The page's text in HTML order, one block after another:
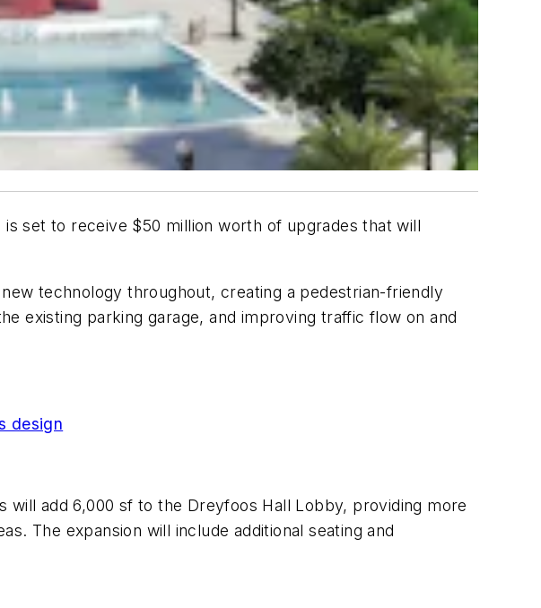
set to receive $50 million worth of upgrades that will
technology throughout, creating a pedestrian-friendly
existing parking garage, and improving traffic flow on and
design
add 6,000 sf to the Dreyfoos Hall Lobby, providing more
The expansion will include additional seating and